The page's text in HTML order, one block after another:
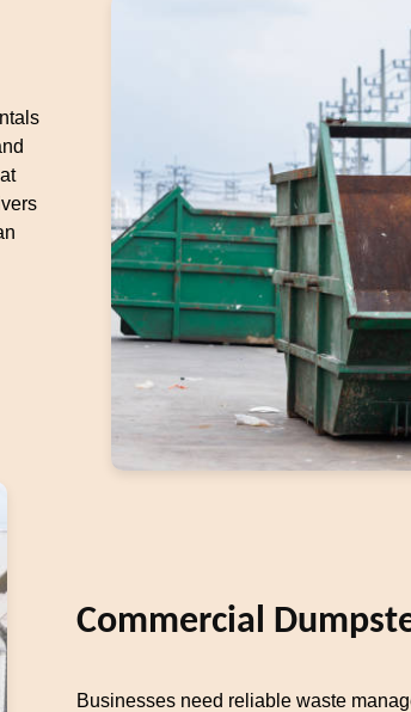
Commercial
Businesses need reliable waste